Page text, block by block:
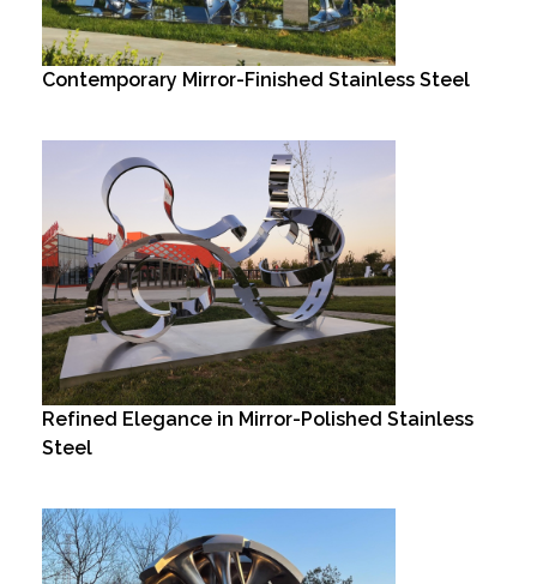
Contemporary Mirror-Finished Stainless Steel
Refined Elegance in Mirror-Polished Stainless
Steel